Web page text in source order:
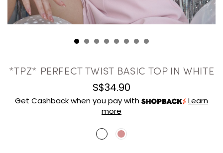
*TPZ* PERFECT TWIST BASIC TOP IN WHITE
S$34.90
Get Cashback when you pay with
Learn
more